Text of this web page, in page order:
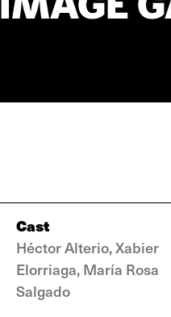
Cast
Héctor Alterio, Xabier
Elorriaga, María Rosa
Salgado